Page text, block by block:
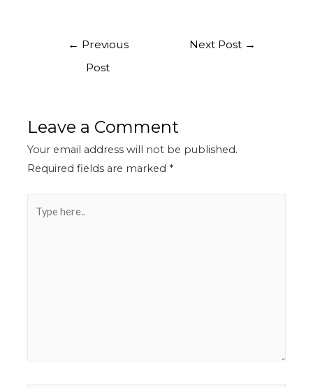
← Previous
Post
Next Post →
Leave a Comment
Your email address will not be published.
Required fields are marked *